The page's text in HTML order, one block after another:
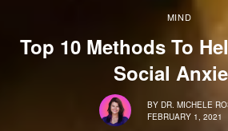
MIND
Top 10 Methods To
Social
BY DR. MICHELE
FEBRUARY 1, 2021